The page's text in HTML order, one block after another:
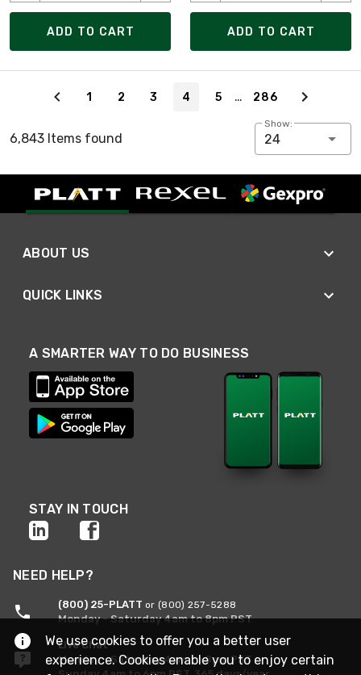
ADD TO CART ADD TO CART
1 2 3 4 5 … 286
6,843 Items found
Show:
24
ABOUT US
QUICK LINKS
A SMARTER WAY TO DO BUSINESS
STAY IN TOUCH
NEED HELP?
(800) 25-PLATT or (800) 257-5288
Monday - Saturday 4am to 8pm PST
Live Chat
Monday - Saturday 4am to 8pm PST
We use cookies to offer you a better user
experience. Cookies enable you to enjoy certain